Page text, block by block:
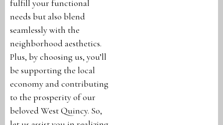
fulfill your functional
needs but also blend
seamlessly with the
neighborhood aesthetics.
Plus, by choosing us, you’ll
be supporting the local
economy and contributing
to the prosperity of our
beloved West Quincy. So,